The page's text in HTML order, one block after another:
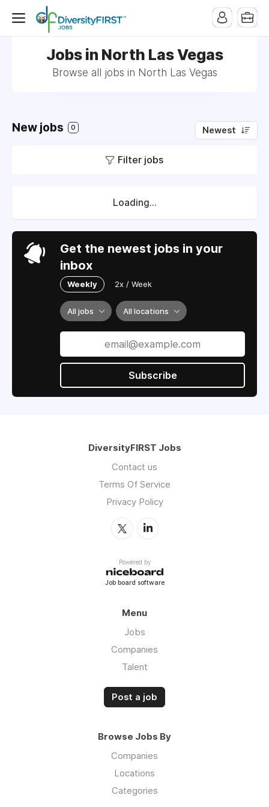
Jobs in North Las Vegas
Browse all jobs in North Las Vegas
New jobs 0 Newest
Filter jobs
Loading...
Get the newest jobs in your
inbox
Weekly 2x / Week
All jobs All locations
Subscribe
DiversityFIRST Jobs
Contact us
Terms Of Service
Privacy Policy
Powered by
Job board software
Menu
Jobs
Companies
Talent
Post a job
Browse Jobs By
Companies
Locations
Categories